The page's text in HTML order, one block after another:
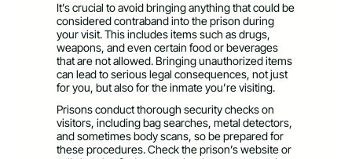
It’s crucial to avoid bringing anything that could be
considered contraband into the prison during
your visit. This includes items such as drugs,
weapons, and even certain food or beverages
that are not allowed. Bringing unauthorized items
can lead to serious legal consequences, not just
for you, but also for the inmate you’re visiting.
Prisons conduct thorough security checks on
visitors, including bag searches, metal detectors,
and sometimes body scans, so be prepared for
these procedures. Check the prison’s website or